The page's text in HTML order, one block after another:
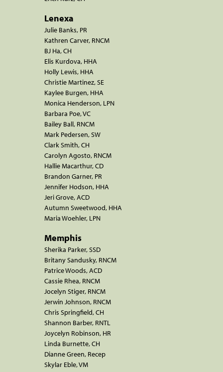
Lenexa
Julie Banks, PR
Kathren Carver, RNCM
BJ Ha, CH
Elis Kurdova, HHA
Holly Lewis, HHA
Christie Martinez, SE
Kaylee Burgen, HHA
Monica Henderson, LPN
Barbara Poe, VC
Bailey Ball, RNCM
Mark Pedersen, SW
Clark Smith, CH
Carolyn Agosto, RNCM
Hallie Macarthur, CD
Brandon Garner, PR
Jennifer Hodson, HHA
Jeri Grove, ACD
Autumn Sweetwood, HHA
Maria Woehler, LPN
Memphis
Sherika Parker, SSD
Britany Sandusky, RNCM
Patrice Woods, ACD
Cassie Rhea, RNCM
Jocelyn Stiger, RNCM
Jerwin Johnson, RNCM
Chris Springfield, CH
Shannon Barber, RNTL
Joycelyn Robinson, HR
Linda Burnette, CH
Dianne Green, Recep
Skylar Eble, VM